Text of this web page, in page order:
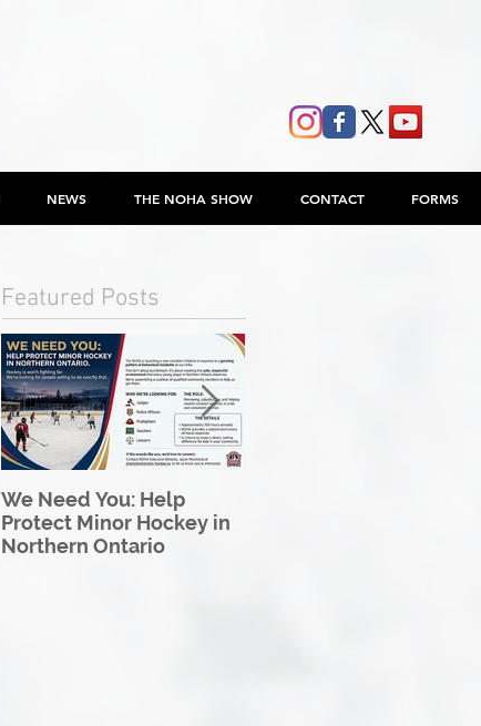
NEWS THE NOHA SHOW CONTACT FORMS
Featured Posts
We Need You: Help
Protect Minor Hockey in
Northern Ontario